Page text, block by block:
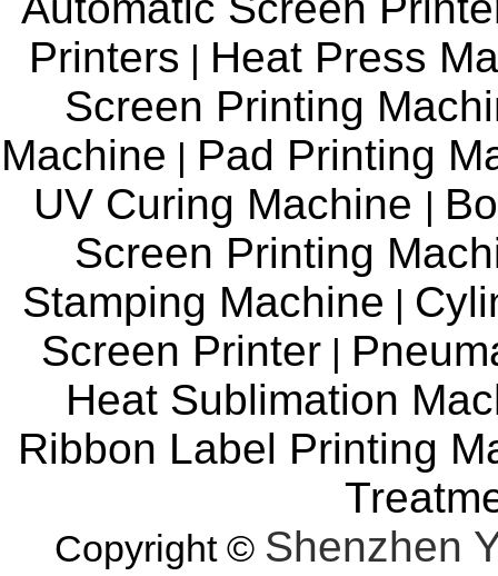
Printers | Heat Press
Screen Printing
Machine | Pad Printing
UV Curing Machine |
Screen Printing
Stamping Machine |
Screen Printer|
Heat Sublimation
Ribbon Label Printing
Copyright © Shenzhen